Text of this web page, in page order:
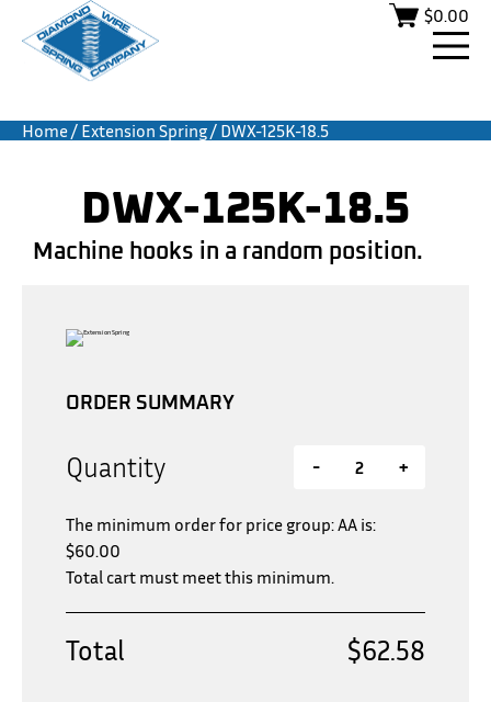
$0.00
Home/ Extension Spring/ DWX-125K-18.5
DWX-125K-18.5
Machine hooks in a random position.
ORDER SUMMARY
Quantity - +
The minimum order for price group: AA is:
$60.00
Total cart must meet this minimum.
Total $62.58